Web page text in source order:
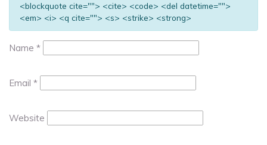
<blockquote cite=""> <cite> <code> <del datetime="">
<em> <i> <q cite=""> <s> <strike> <strong>
Name *
Email *
Website